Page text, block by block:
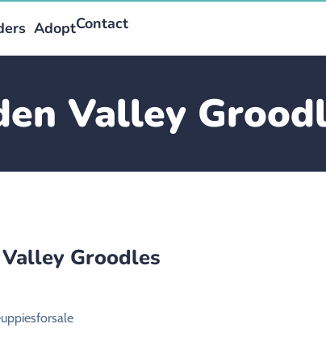
AdoptContact
Valley
Groodles